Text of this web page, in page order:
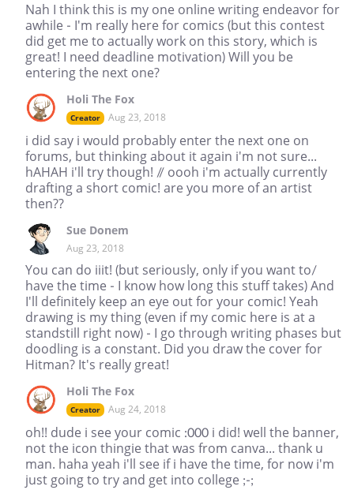
Nah I think this is my one online writing endeavor for
awhile - I'm really here for comics (but this contest
did get me to actually work on this story, which is
great! I need deadline motivation) Will you be
entering the next one?
Holi The Fox
Creator Aug 23, 2018
i did say i would probably enter the next one on
forums, but thinking about it again i'm not sure...
hAHAH i'll try though! // oooh i'm actually currently
drafting a short comic! are you more of an artist
then??
Sue Donem
Aug 23, 2018
You can do iiit! (but seriously, only if you want to/
have the time - I know how long this stuff takes) And
I'll definitely keep an eye out for your comic! Yeah
drawing is my thing (even if my comic here is at a
standstill right now) - I go through writing phases but
doodling is a constant. Did you draw the cover for
Hitman? It's really great!
Holi The Fox
Creator Aug 24, 2018
oh!! dude i see your comic :000 i did! well the banner,
not the icon thingie that was from canva... thank u
man. haha yeah i'll see if i have the time, for now i'm
just going to try and get into college ;-;